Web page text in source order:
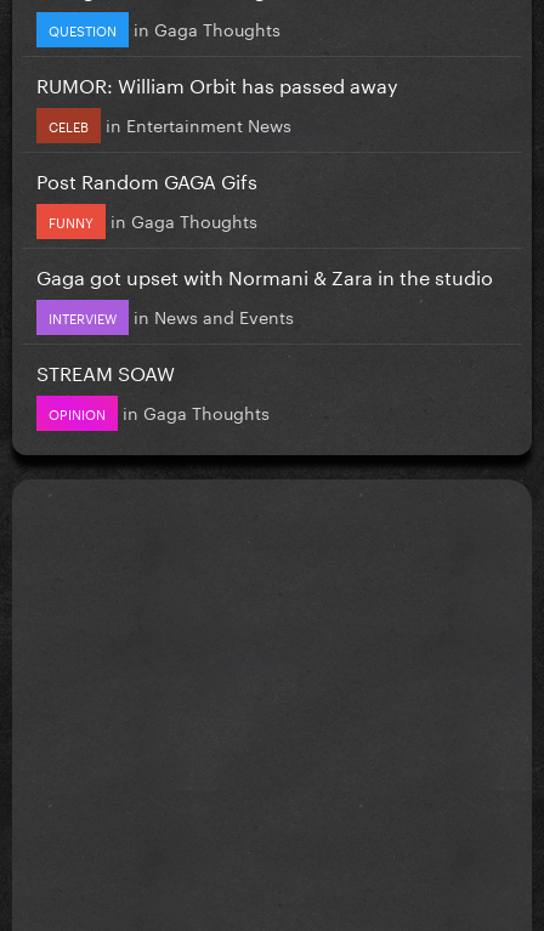
QUESTION in Gaga Thoughts
RUMOR: William Orbit has passed away
CELEB in Entertainment News
Post Random GAGA Gifs
FUNNY in Gaga Thoughts
Gaga got upset with Normani & Zara in the studio
INTERVIEW in News and Events
STREAM SOAW
OPINION in Gaga Thoughts